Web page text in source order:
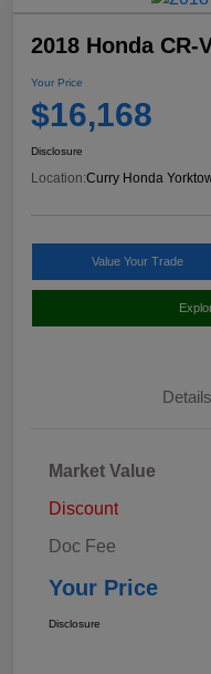
2018 Honda CR-
Your Price
$16,168
Disclosure
Location:Curry Honda
Value Your Trade
Details
Market Value
Discount
Doc Fee
Your Price
Disclosure